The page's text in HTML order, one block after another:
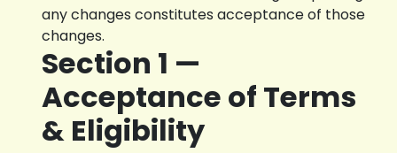
any changes constitutes acceptance of those
changes.
Section 1 —
Acceptance of Terms
& Eligibility